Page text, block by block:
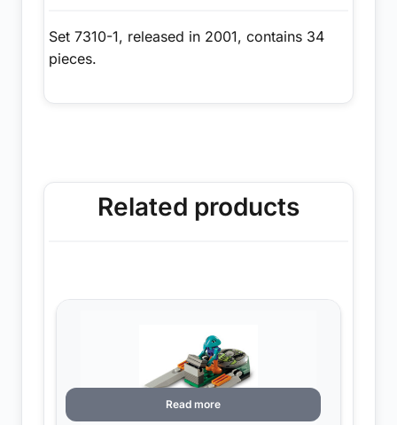
Set 7310-1, released in 2001, contains 34
pieces.
Related products
Read more